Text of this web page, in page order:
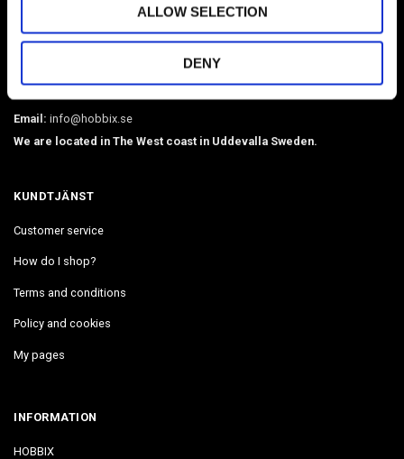
ALLOW SELECTION
DENY
Sweden's largest webshop in paracord and metal accessories such as
O-rings, martingale chains, pistol hooks, buckles. Leather, BioThane,
webbing, beads, snaphooks, etc. We have Diamond Painting, Painting
by Number in stock. Delivers in 2-4 days.
Email: info@hobbix.se
We are located in The West coast in Uddevalla Sweden.
KUNDTJÄNST
Customer service
How do I shop?
Terms and conditions
Policy and cookies
My pages
INFORMATION
HOBBIX